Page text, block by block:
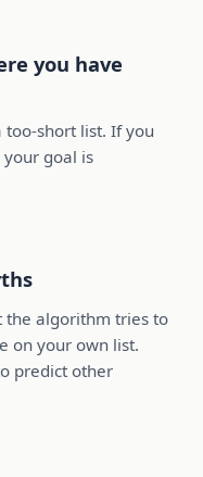
you have
short list. If you
goal is
the algorithm tries to
on your own list.
predict other